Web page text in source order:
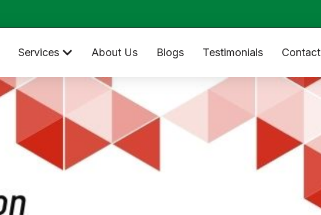
Services About Us Blogs Testimonials Contact